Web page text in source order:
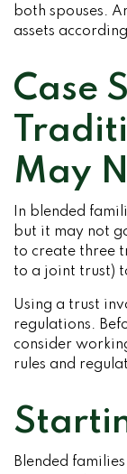
both spouses.
assets
Case
May
In blended
but it may not
to create three
to a joint trust)
Using a trust
regulations.
consider
rules and
Blended